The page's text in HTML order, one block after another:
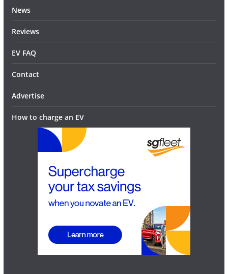
News
Reviews
EV FAQ
Contact
Advertise
How to charge an EV